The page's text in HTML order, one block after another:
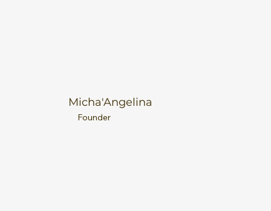
Micha'Angelina
Founder